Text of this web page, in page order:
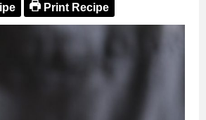
Print Recipe